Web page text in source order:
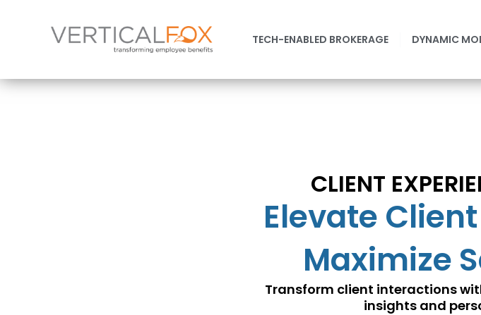
TECH-ENABLED BROKERAGE DYNAMIC
CLIENT
Elevate
Maximize
Transform client interactions
insights and